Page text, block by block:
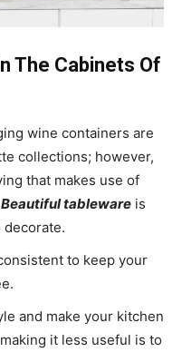
The Cabinets Of
wine containers are
collections; however,
that makes use of
Beautiful tableware is
to keep your
and make your kitchen
it less useful is to